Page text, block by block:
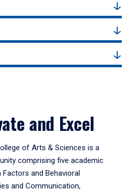
and Excel
of Arts & Sciences is a
comprising five academic
and Behavioral
and Communication,